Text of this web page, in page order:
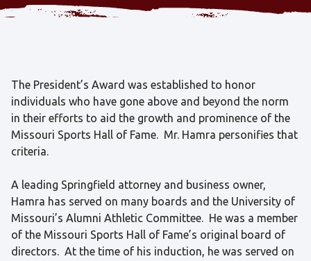
The President’s Award was established to honor
individuals who have gone above and beyond the norm
in their efforts to aid the growth and prominence of the
Missouri Sports Hall of Fame. Mr. Hamra personifies that
criteria.
A leading Springfield attorney and business owner,
Hamra has served on many boards and the University of
Missouri’s Alumni Athletic Committee. He was a member
of the Missouri Sports Hall of Fame’s original board of
directors. At the time of his induction, he was served on